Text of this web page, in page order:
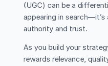
(UGC) can be a
appearing in
authority and trust.
As you build your
rewards relevance,